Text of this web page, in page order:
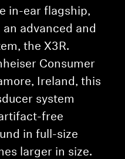
in-ear flagship,
advanced and
the X3R.
Consumer
Ireland, this
system
free
in full-size
larger in size.